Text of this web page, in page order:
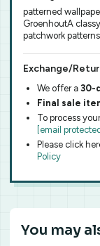
patterned
GroenhoutA
patchwork
Exchange/
We offer a 30-
Final sale
To process
[email
Please click
Policy
You may